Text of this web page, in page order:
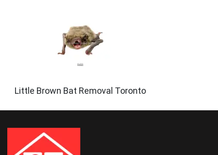
Little Brown Bat Removal Toronto